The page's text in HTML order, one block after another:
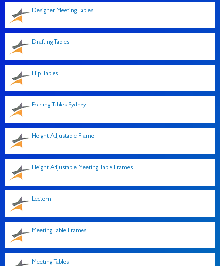
Designer Meeting Tables
Drafting Tables
Flip Tables
Folding Tables Sydney
Height Adjustable Frame
Height Adjustable Meeting Table Frames
Lectern
Meeting Table Frames
Meeting Tables